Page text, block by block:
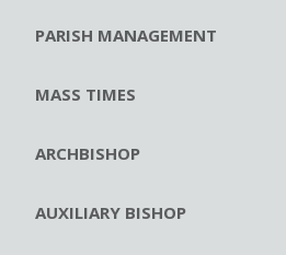
PARISH MANAGEMENT
MASS TIMES
ARCHBISHOP
AUXILIARY BISHOP